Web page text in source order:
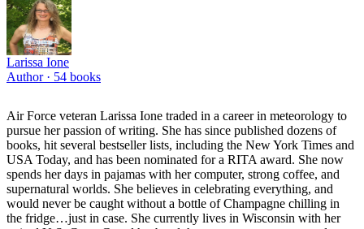
Larissa Ione
Author · 54 books
Air Force veteran Larissa Ione traded in a career in meteorology to
pursue her passion of writing. She has since published dozens of
books, hit several bestseller lists, including the New York Times and
USA Today, and has been nominated for a RITA award. She now
spends her days in pajamas with her computer, strong coffee, and
supernatural worlds. She believes in celebrating everything, and
would never be caught without a bottle of Champagne chilling in
the fridge…just in case. She currently lives in Wisconsin with her